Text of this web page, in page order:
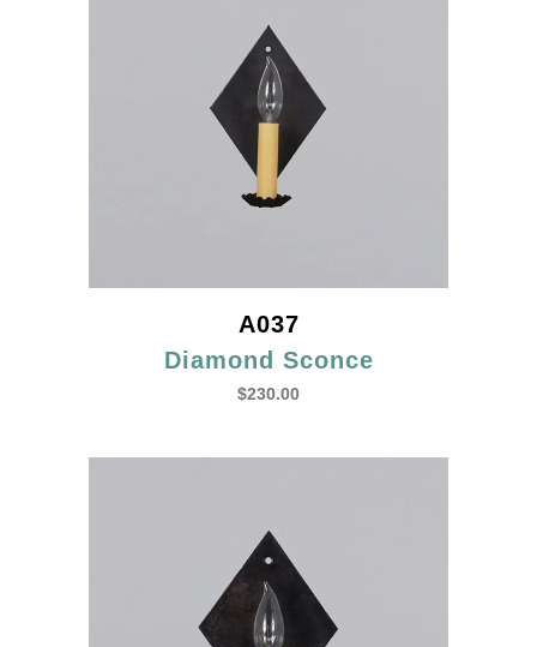
A037
Diamond Sconce
$230.00